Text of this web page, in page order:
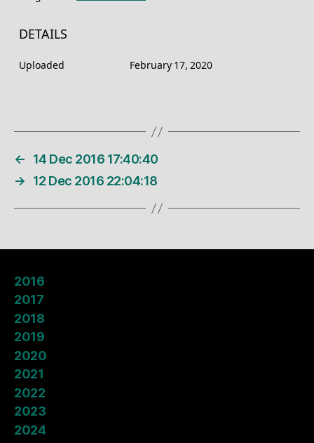
DETAILS
Uploaded February 17, 2020
←
14 Dec 2016 17:40:40
→
12 Dec 2016 22:04:18
2016
2017
2018
2019
2020
2021
2022
2023
2024